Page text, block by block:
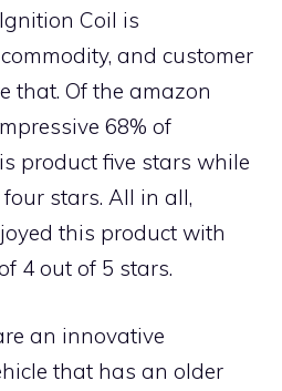
Coil is
and customer
that. Of the amazon
68% of
product five stars while
stars. All in all,
this product with
4 out of 5 stars.
an innovative
that has an older